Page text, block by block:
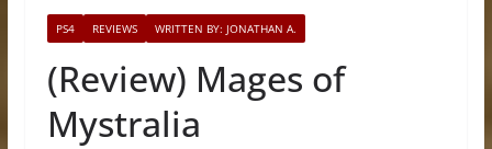
PS4 REVIEWS WRITTEN BY: JONATHAN A.
(Review) Mages of
Mystralia